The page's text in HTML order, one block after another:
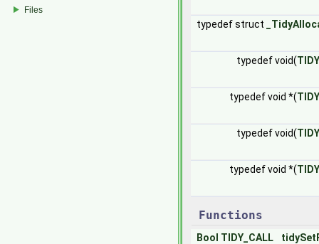
Files
typedef struct
typedef void(
typedef void *(
typedef void(
typedef void *(
Functions
Bool TIDY_CALL